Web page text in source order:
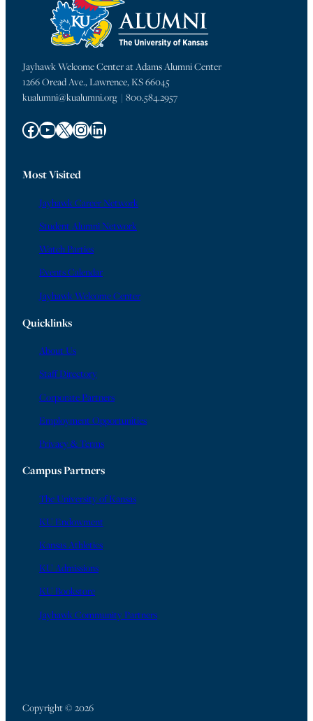
Jayhawk Welcome Center at Adams Alumni Center
1266 Oread Ave., Lawrence, KS 66045
kualumni@kualumni.org | 800.584.2957
Facebook YouTube X Instagram LinkedIn
Most Visited
Jayhawk Career Network
Student Alumni Network
Watch Parties
Events Calendar
Jayhawk Welcome Center
Quicklinks
About Us
Staff Directory
Corporate Partners
Employment Opportunities
Privacy & Terms
Campus Partners
The University of Kansas
KU Endowment
Kansas Athletics
KU Admissions
KU Bookstore
Jayhawk Community Partners
Copyright © 2026